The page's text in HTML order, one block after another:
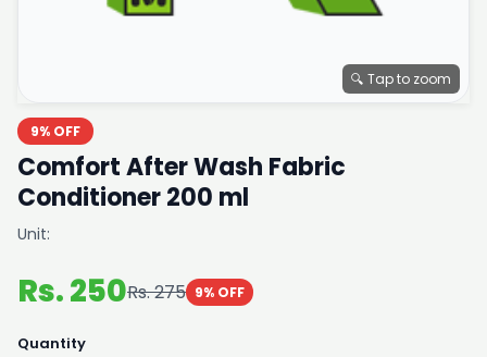
🔍 Tap to zoom
9% OFF
Comfort After Wash Fabric
Conditioner 200 ml
Unit:
Rs. 250Rs. 275 9% OFF
Quantity